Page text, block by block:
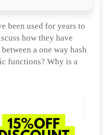
been used for years to
how they have
a one way hash
functions? Why is a